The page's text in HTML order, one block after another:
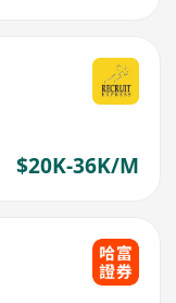
$20K-36K/M